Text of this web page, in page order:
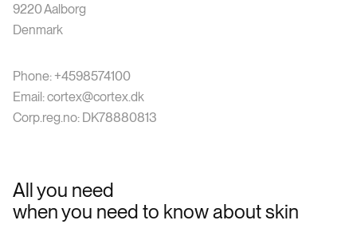
9220 Aalborg
Denmark
Phone: +4598574100
Email: cortex@cortex.dk
Corp.reg.no: DK78880813
All you need
when you need to know about skin